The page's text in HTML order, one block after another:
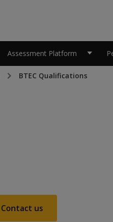
Assessment Platform
BTEC Qualifications
Contact us